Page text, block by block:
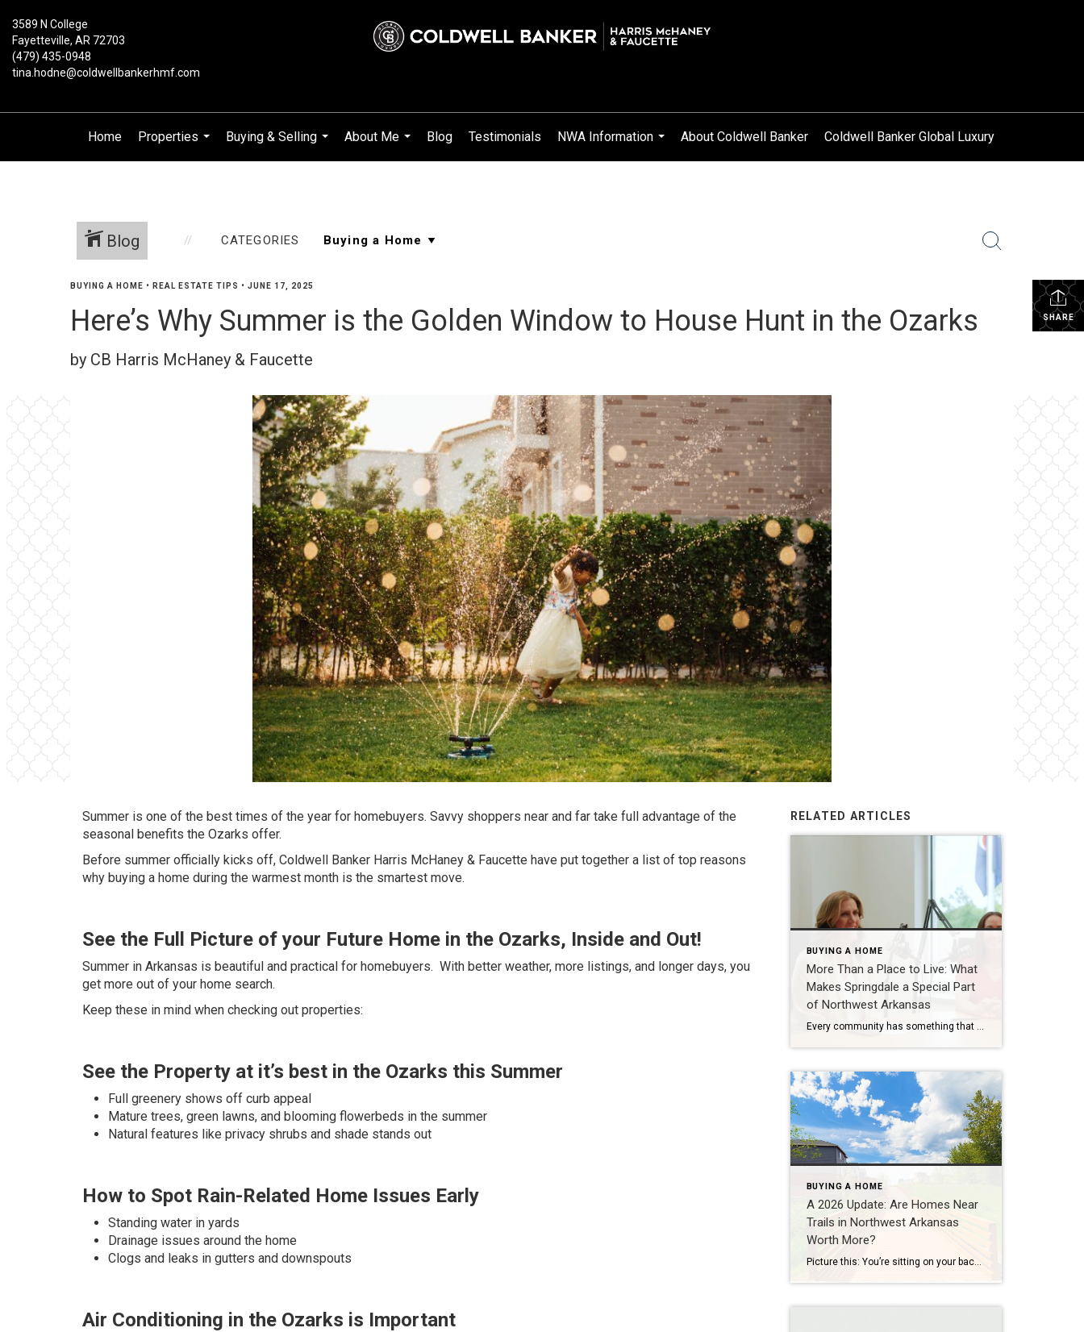
3589 N College
Fayetteville, AR 72703
(479) 435-0948
tina.hodne@coldwellbankerhmf.com
Home
Properties
...
Buying & Selling
...
About Me
...
Blog Testimonials
NWA Information
...
About Coldwell Banker Coldwell Banker Global Luxury
Blog CATEGORIES
SHARE
BUYING A HOME • REAL ESTATE TIPS • JUNE 17, 2025
Here’s Why Summer is the Golden Window to House Hunt in the Ozarks
by CB Harris McHaney & Faucette
Summer is one of the best times of the year for homebuyers. Savvy shoppers near and far take full advantage of the
seasonal benefits the Ozarks offer.
Before summer officially kicks off, Coldwell Banker Harris McHaney & Faucette have put together a list of top reasons
why buying a home during the warmest month is the smartest move.
See the Full Picture of your Future Home in the Ozarks, Inside and Out!
Summer in Arkansas is beautiful and practical for homebuyers. With better weather, more listings, and longer days, you
get more out of your home search.
Keep these in mind when checking out properties:
See the Property at it’s best in the Ozarks this Summer
Full greenery shows off curb appeal
Mature trees, green lawns, and blooming flowerbeds in the summer
Natural features like privacy shrubs and shade stands out
How to Spot Rain-Related Home Issues Early
Standing water in yards
Drainage issues around the home
Clogs and leaks in gutters and downspouts
Air Conditioning in the Ozarks is Important
RELATED ARTICLES
BUYING A HOME
More Than a Place to Live: What
Makes Springdale a Special Part
of Northwest Arkansas
BUYING A HOME
A 2026 Update: Are Homes Near
Trails in Northwest Arkansas
Worth More?
Picture this: You’re sitting on your back porch on a Saturday morning, coffee in hand. Within minutes, you could be on a world-class mountain bike trail, a scenic greenway perfect for a family ride, or a quiet neighborhood path. That’s life in Northwest Arkansas right now. And here’s what we discovered when we looked back […]